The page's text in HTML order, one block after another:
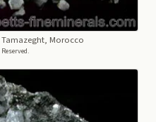
Morocco